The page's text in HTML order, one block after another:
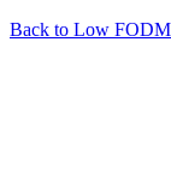
Back to Low